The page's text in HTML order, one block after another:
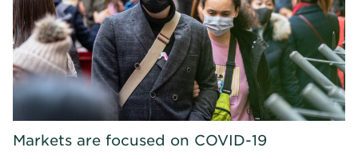
Markets are focused on COVID-19